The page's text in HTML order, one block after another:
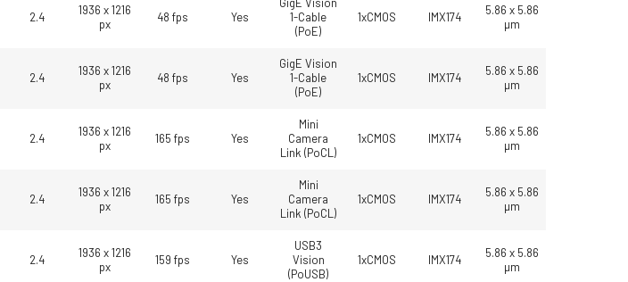
2.4
1936 x 1216
px
48 fps Yes
1-Cable
(PoE)
1xCMOS IMX174
5.86 x 5.86
µm
2.4
1936 x 1216
px
48 fps Yes
GigE Vision
1-Cable
(PoE)
1xCMOS IMX174
5.86 x 5.86
µm
2.4
1936 x 1216
px
165 fps Yes
Mini
Camera
Link (PoCL)
1xCMOS IMX174
5.86 x 5.86
µm
2.4
1936 x 1216
px
165 fps Yes
Mini
Camera
Link (PoCL)
1xCMOS IMX174
5.86 x 5.86
µm
2.4
1936 x 1216
px
159 fps Yes
USB3
Vision
(PoUSB)
1xCMOS IMX174
5.86 x 5.86
µm